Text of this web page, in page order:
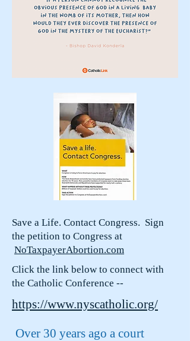
Save a Life. Contact Congress. Sign
the petition to Congress at
NoTaxpayerAbortion.com
Click the link below to connect with
the Catholic Conference --
https://www.nyscatholic.org/
Over 30 years ago a court